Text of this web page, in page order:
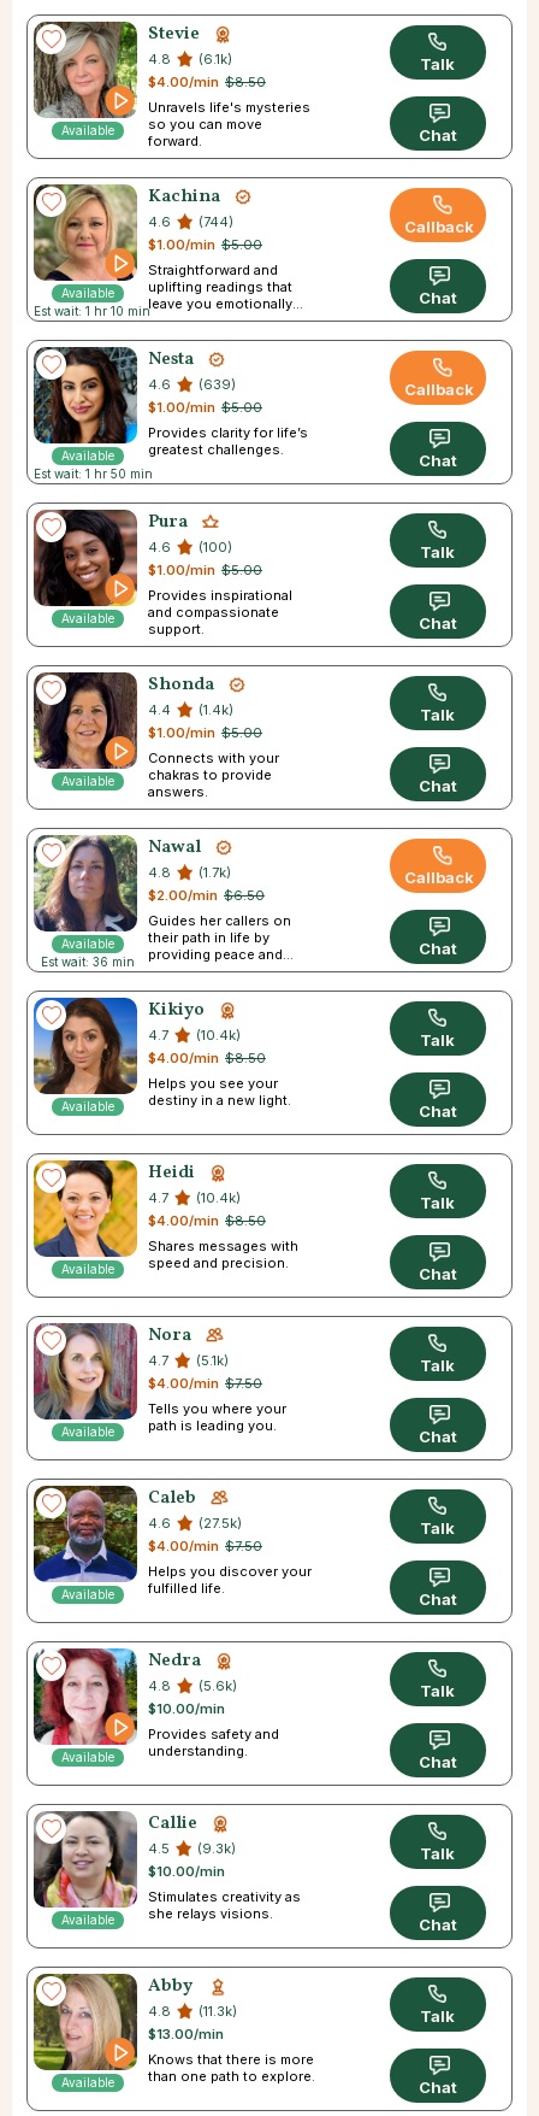
Available
Stevie
4.8
(6.1k)
$8.50
$4.00/min
Unravels life's mysteries
so you can move
forward.
Talk
Chat
Available
Est wait: 1 hr 10 min
Kachina
4.6
(744)
$5.00
$1.00/min
Straightforward and
uplifting readings that
leave you emotionally
empowered.
Callback
Chat
Available
Est wait: 1 hr 50 min
Nesta
4.6
(639)
$5.00
$1.00/min
Provides clarity for life’s
greatest challenges.
Callback
Chat
Available
Pura
4.6
(100)
$5.00
$1.00/min
Provides inspirational
and compassionate
support.
Talk
Chat
Available
Shonda
4.4
(1.4k)
$5.00
$1.00/min
Connects with your
chakras to provide
answers.
Talk
Chat
Available
Est wait: 36 min
Nawal
4.8
(1.7k)
$6.50
$2.00/min
Guides her callers on
their path in life by
providing peace and
direction.
Callback
Chat
Available
Kikiyo
4.7
(10.4k)
$8.50
$4.00/min
Helps you see your
destiny in a new light.
Talk
Chat
Available
Heidi
4.7
(10.4k)
$8.50
$4.00/min
Shares messages with
speed and precision.
Talk
Chat
Available
Nora
4.7
(5.1k)
$7.50
$4.00/min
Tells you where your
path is leading you.
Talk
Chat
Available
Caleb
4.6
(27.5k)
$7.50
$4.00/min
Helps you discover your
fulfilled life.
Talk
Chat
Available
Nedra
4.8
(5.6k)
$10.00/min
Provides safety and
understanding.
Talk
Chat
Available
Callie
4.5
(9.3k)
$10.00/min
Stimulates creativity as
she relays visions.
Talk
Chat
Available
Abby
4.8
(11.3k)
$13.00/min
Knows that there is more
than one path to explore.
Talk
Chat